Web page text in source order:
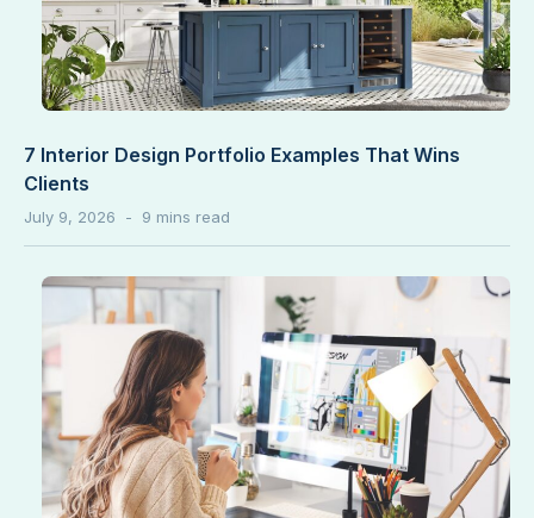
7 Interior Design Portfolio Examples That Wins
Clients
July 9, 2026